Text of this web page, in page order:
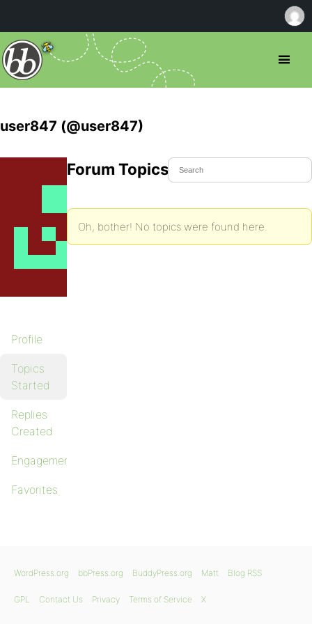
user847 (@user847)
Profile
Topics
Started
Replies
Created
Engagements
Favorites
Forum Topics Started
Oh, bother! No topics were found here.
WordPress.org bbPress.org BuddyPress.org Matt Blog RSS
GPL Contact Us Privacy Terms of Service X